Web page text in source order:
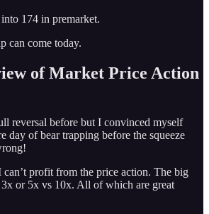
174 in premarket.
can come today.
of Market Price Action
reversal before but I convinced myself
day of bear trapping before the squeeze
can’t profit from the price action. The big
or 5x vs 10x. All of which are great